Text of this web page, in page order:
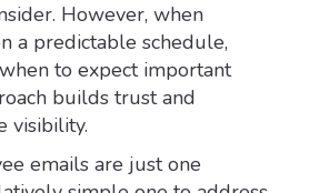
However, when
a predictable schedule,
to expect important
builds trust and
visibility.
emails are just one